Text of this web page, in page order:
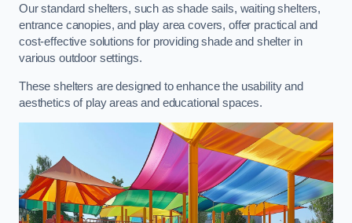
Our standard shelters, such as shade sails, waiting shelters,
entrance canopies, and play area covers, offer practical and
cost-effective solutions for providing shade and shelter in
various outdoor settings.
These shelters are designed to enhance the usability and
aesthetics of play areas and educational spaces.